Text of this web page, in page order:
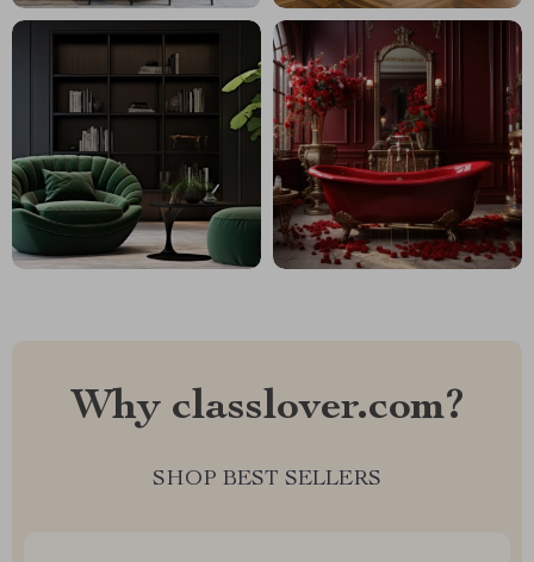
Why classlover.com?
SHOP BEST SELLERS